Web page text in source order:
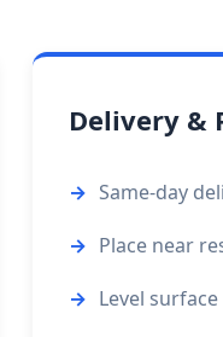
Delivery &
Same-day
Place near
Level